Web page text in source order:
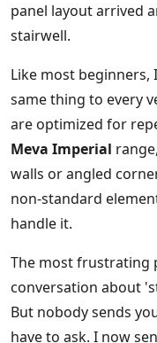
panel layout arrived
stairwell.
Like most
same thing to every
are optimized for
Meva Imperial
walls or angled
non-standard
handle it.
The most frustrating
conversation about
But nobody sends
have to ask. I now